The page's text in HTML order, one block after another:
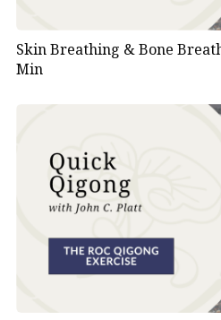
Skin Breathing & Bone
Min